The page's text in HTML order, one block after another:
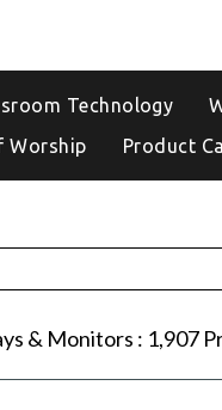
Technology
Worship
Product
& Monitors : 1,907